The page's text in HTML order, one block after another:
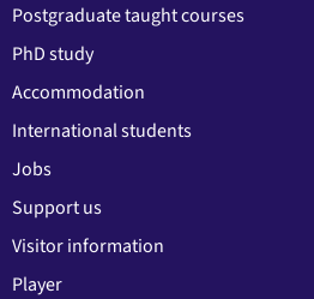
Postgraduate taught courses
PhD study
Accommodation
International students
Jobs
Support us
Visitor information
Player